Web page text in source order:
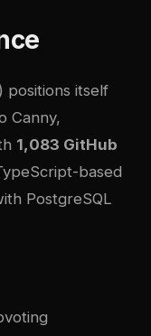
positions itself
Canny,
1,083 GitHub
based
PostgreSQL